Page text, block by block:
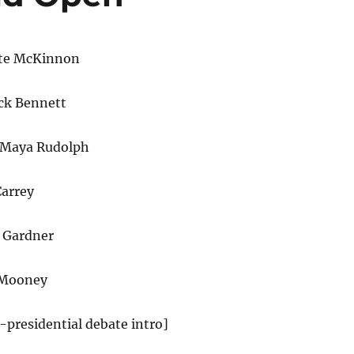
McKinnon
Bennett
Rudolph
presidential debate intro]